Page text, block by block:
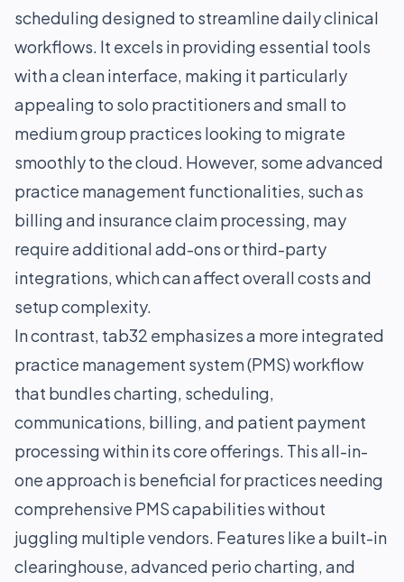
scheduling designed to streamline daily clinical
workflows. It excels in providing essential tools
with a clean interface, making it particularly
appealing to solo practitioners and small to
medium group practices looking to migrate
smoothly to the cloud. However, some advanced
practice management functionalities, such as
billing and insurance claim processing, may
require additional add-ons or third-party
integrations, which can affect overall costs and
setup complexity.
In contrast, tab32 emphasizes a more integrated
practice management system (PMS) workflow
that bundles charting, scheduling,
communications, billing, and patient payment
processing within its core offerings. This all-in-
one approach is beneficial for practices needing
comprehensive PMS capabilities without
juggling multiple vendors. Features like a built-in
clearinghouse, advanced perio charting, and